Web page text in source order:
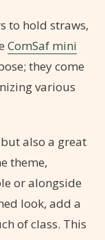
to hold straws,
ComSaf mini
they come
various
also a great
theme,
or alongside
look, add a
of class. This